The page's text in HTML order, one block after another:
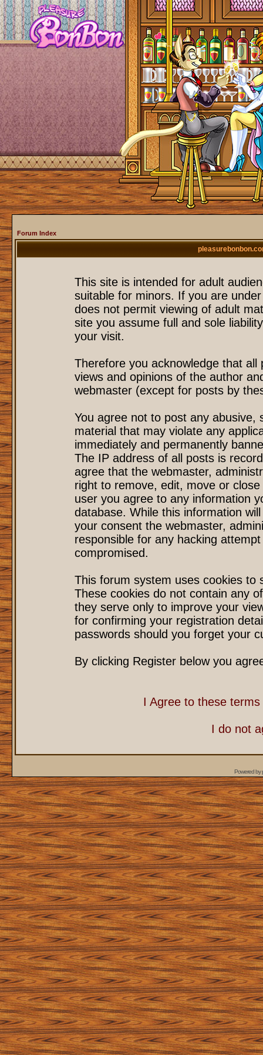
Forum Index
This site is intended for adult
suitable for minors. If you are
does not permit viewing of adult
site you assume full and sole
your visit.
Therefore you acknowledge that
views and opinions of the author
webmaster (except for posts by
You agree not to post any
material that may violate any
immediately and permanently
The IP address of all posts is
agree that the webmaster,
right to remove, edit, move or
user you agree to any information
database. While this information
your consent the webmaster,
responsible for any hacking
compromised.
This forum system uses cookies to
These cookies do not contain any
they serve only to improve your
for confirming your registration
passwords should you forget your
By clicking Register below you
I Agree to these
I do not
Powered by